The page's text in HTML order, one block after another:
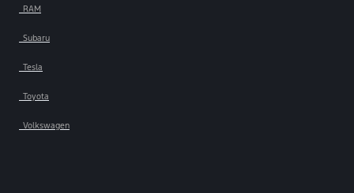
RAM
Subaru
Tesla
Toyota
Volkswagen